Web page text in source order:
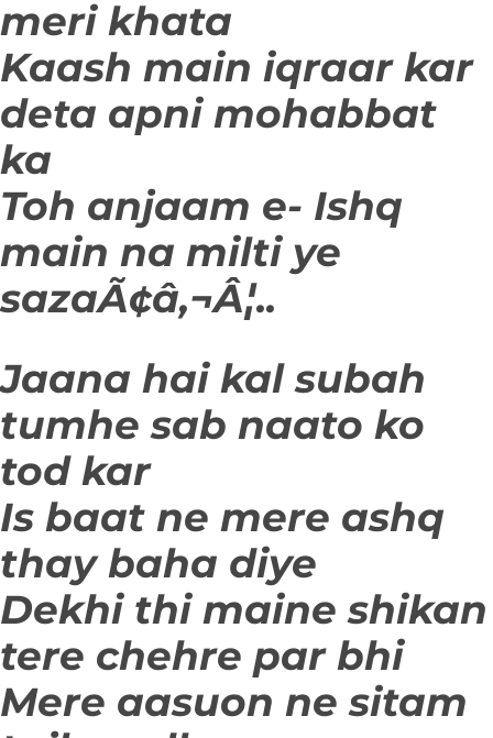
meri khata
Kaash main iqraar kar
deta apni mohabbat
ka
Toh anjaam e- Ishq
main na milti ye
sazaÃ¢â‚¬Â¦..
Jaana hai kal subah
tumhe sab naato ko
tod kar
Is baat ne mere ashq
thay baha diye
Dekhi thi maine shikan
tere chehre par bhi
Mere aasuon ne sitam